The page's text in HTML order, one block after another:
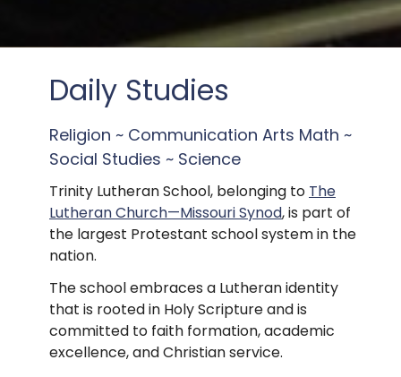
Daily Studies
Religion ~ Communication Arts Math ~
Social Studies ~ Science
Trinity Lutheran School, belonging to The
Lutheran Church—Missouri Synod, is part of
the largest Protestant school system in the
nation.
The school embraces a Lutheran identity
that is rooted in Holy Scripture and is
committed to faith formation, academic
excellence, and Christian service.